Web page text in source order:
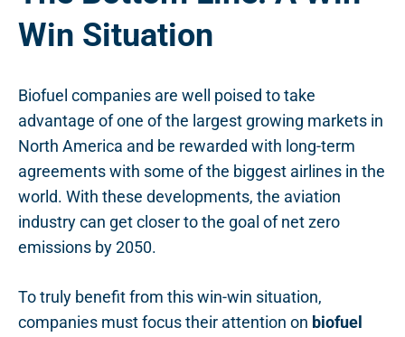
Win Situation
Biofuel companies are well poised to take
advantage of one of the largest growing markets in
North America and be rewarded with long-term
agreements with some of the biggest airlines in the
world. With these developments, the aviation
industry can get closer to the goal of net zero
emissions by 2050.
To truly benefit from this win-win situation,
companies must focus their attention on biofuel